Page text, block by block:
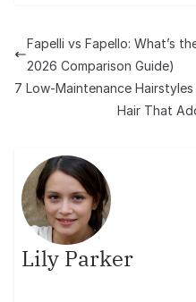
Fapelli vs Fapello: What’s
2026 Comparison Guide)
7 Low-Maintenance
Hair That
Lily Parker